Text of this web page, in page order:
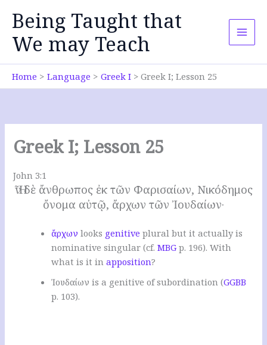
content
Being Taught that
We may Teach
Home Language Greek I Greek I; Lesson 25
Greek I; Lesson 25
John 3:1
Ἦν δὲ ἄνθρωπος ἐκ τῶν Φαρισαίων, Νικόδημος
ὄνομα αὐτῷ, ἄρχων τῶν Ἰουδαίων·
ἄρχων looks genitive plural but it actually is
nominative singular (cf.MBG p. 196).With
what is it inapposition?
Ἰουδαίων is a genitive of subordination (GGBB
p. 103).